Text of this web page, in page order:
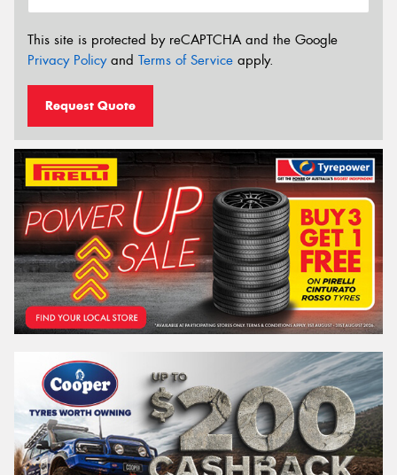
This site is protected by reCAPTCHA and the Google
Privacy Policyand Terms of Service apply.
Request Quote